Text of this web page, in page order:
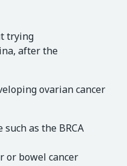
trying
after the
ovarian cancer
as the BRCA
or bowel cancer